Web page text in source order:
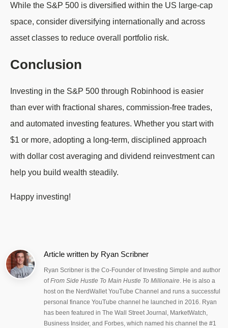
While the S&P 500 is diversified within the US large-cap
space, consider diversifying internationally and across
asset classes to reduce overall portfolio risk.
Conclusion
Investing in the S&P 500 through Robinhood is easier
than ever with fractional shares, commission-free trades,
and automated investing features. Whether you start with
$1 or more, adopting a long-term, disciplined approach
with dollar cost averaging and dividend reinvestment can
help you build wealth steadily.
Happy investing!
Article written by Ryan Scribner
Ryan Scribner is the Co-Founder of Investing Simple and author
ofFrom Side Hustle To Main Hustle To Millionaire. He is also a
host on the NerdWallet YouTube Channel and runs a successful
personal finance YouTube channel he launched in 2016. Ryan
has been featured in The Wall Street Journal, MarketWatch,
Business Insider, and Forbes, which named his channel the #1